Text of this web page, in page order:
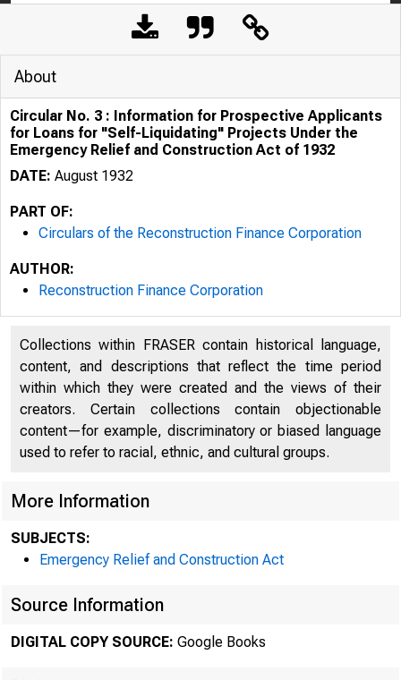
About
Circular No. 3 : Information for Prospective Applicants
for Loans for "Self-Liquidating" Projects Under the
Emergency Relief and Construction Act of 1932
DATE: August 1932
PART OF:
Circulars of the Reconstruction Finance Corporation
AUTHOR:
Reconstruction Finance Corporation
Collections within FRASER contain historical language,
content, and descriptions that reflect the time period
within which they were created and the views of their
creators. Certain collections contain objectionable
content—for example, discriminatory or biased language
used to refer to racial, ethnic, and cultural groups.
More Information
SUBJECTS:
Emergency Relief and Construction Act
Source Information
DIGITAL COPY SOURCE: Google Books